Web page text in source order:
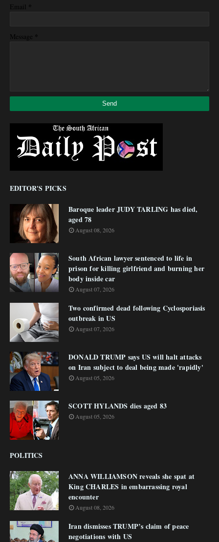
Email *
Message *
EDITOR'S PICKS
Baroque leader JUDY TARLING has died,
aged 78
August 08, 2026
South African lawyer sentenced to life in
prison for killing girlfriend and burning her
body inside car
August 07, 2026
Two confirmed dead following Cyclosporiasis
outbreak in US
August 07, 2026
DONALD TRUMP says US will halt attacks
on Iran subject to deal being made 'rapidly'
August 05, 2026
SCOTT HYLANDS dies aged 83
August 05, 2026
POLITICS
ANNA WILLIAMSON reveals she spat at
King CHARLES in embarrassing royal
encounter
August 08, 2026
Iran dismisses TRUMP’s claim of peace
negotiations with US